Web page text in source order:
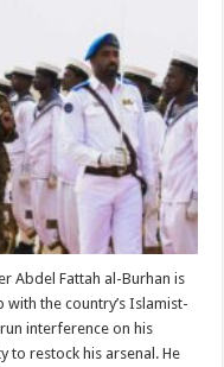
Abdel Fattah al-Burhan is
the country’s Islamist-
interference on his
to restock his arsenal. He